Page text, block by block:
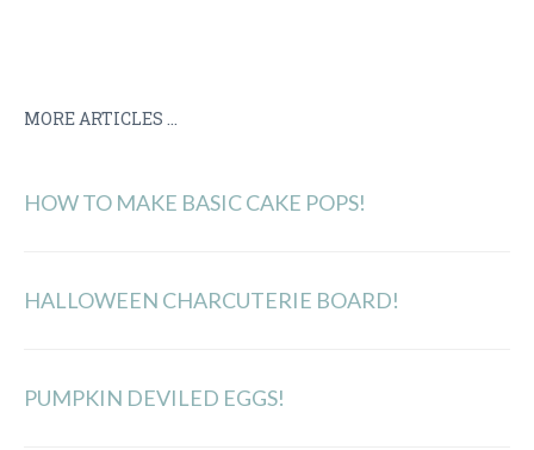
MORE ARTICLES ...
HOW TO MAKE BASIC CAKE POPS!
HALLOWEEN CHARCUTERIE BOARD!
PUMPKIN DEVILED EGGS!